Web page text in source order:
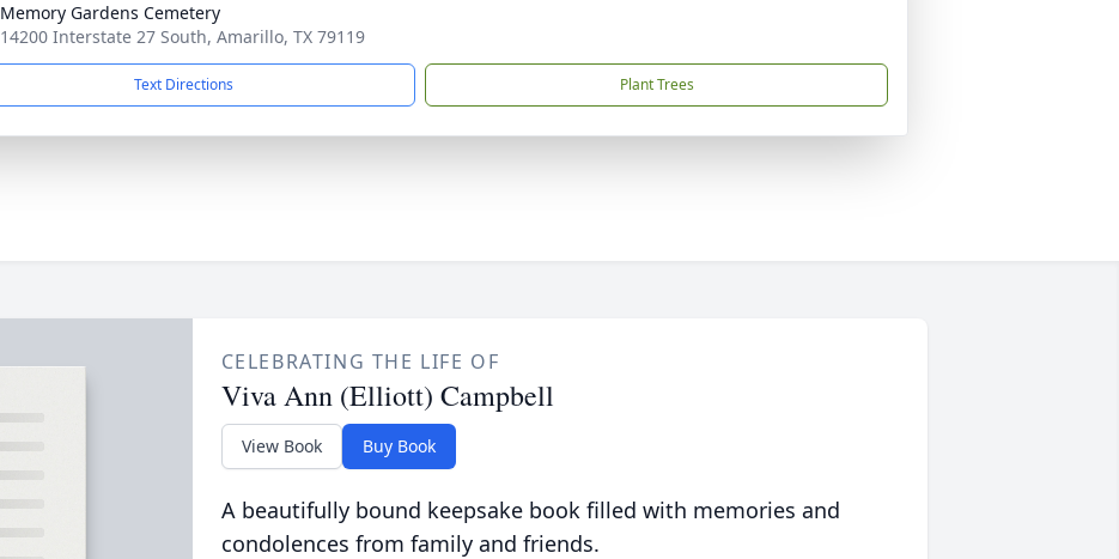
Memory Gardens Cemetery
14200 Interstate 27 South, Amarillo, TX 79119
Text Directions Plant Trees
CELEBRATING THE LIFE OF
Viva Ann (Elliott) Campbell
View Book Buy Book
A beautifully bound keepsake book filled with memories and
condolences from family and friends.